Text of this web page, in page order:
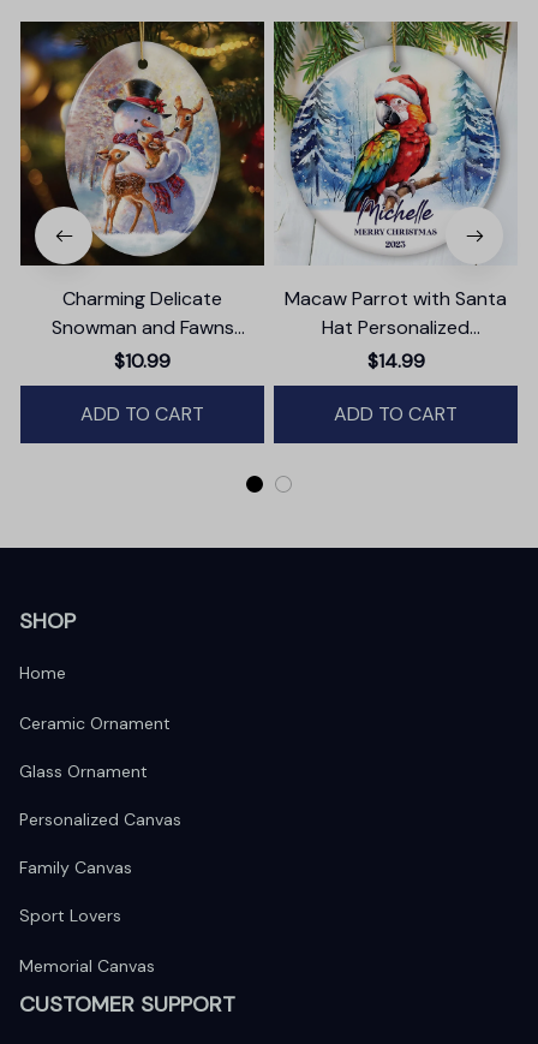
Charming Delicate
Snowman and Fawns
Christmas Ornament,
Winter Deer Love Scene
$10.99
ADD TO CART
Macaw Parrot with Santa
Hat Personalized
Ornament, Winter Forest
Christmas Gift With
Custom Name and Date
$14.99
ADD TO CART
SHOP
Home
Ceramic Ornament
Glass Ornament
Personalized Canvas
Family Canvas
Sport Lovers
Memorial Canvas
CUSTOMER SUPPORT